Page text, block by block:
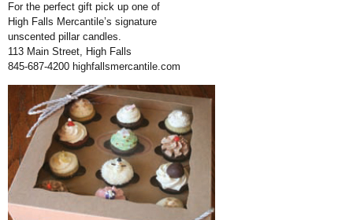
For the perfect gift pick up one of
High Falls Mercantile’s signature
unscented pillar candles.
113 Main Street, High Falls
845-687-4200 highfallsmercantile.com